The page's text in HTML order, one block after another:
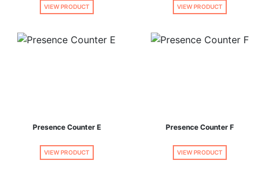
VIEW PRODUCT VIEW PRODUCT
Presence Counter E
VIEW PRODUCT
Presence Counter F
VIEW PRODUCT